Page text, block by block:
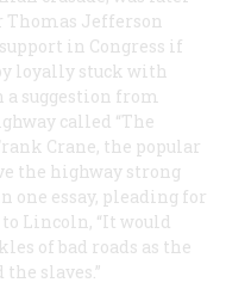
Thomas Jefferson
in Congress if
loyally stuck with
a suggestion from
called “The
Crane, the popular
the highway strong
one essay, pleading for
Lincoln, “It would
of bad roads as the
slaves.”